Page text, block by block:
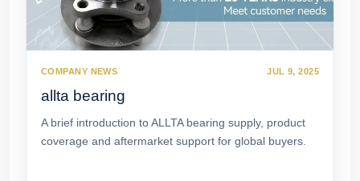
COMPANY NEWS JUL 9, 2025
allta bearing
A brief introduction to ALLTA bearing supply, product
coverage and aftermarket support for global buyers.